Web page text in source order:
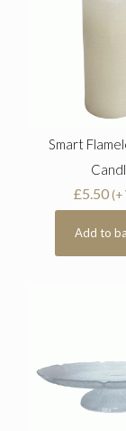
Smart
£5.50 (+
Add to